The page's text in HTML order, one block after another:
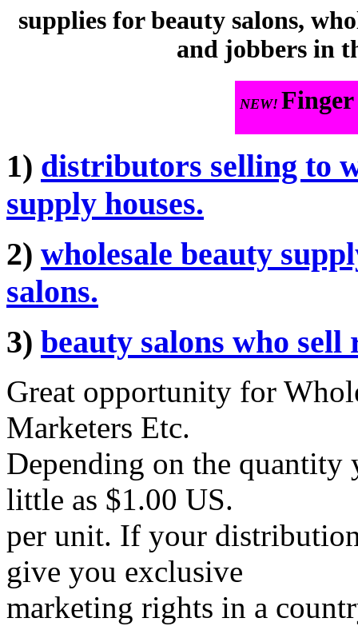
supplies for beauty salons,
and jobbers in
NEW!
1) distributors selling to
supply houses.
2) wholesale beauty
salons.
3) beauty salons who sell
Great opportunity for
Marketers Etc.
Depending on the quantity
little as $1.00 US.
per unit. If your
give you exclusive
marketing rights in a